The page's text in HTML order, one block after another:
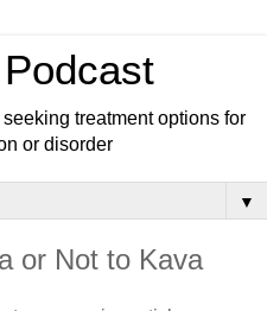
treatment options for
or disorder
▼
or Not to Kava